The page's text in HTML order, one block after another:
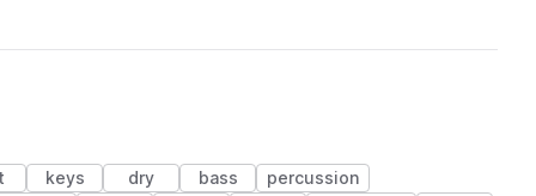
keys dry bass
percussion